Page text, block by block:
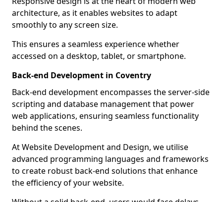
architecture, as it enables websites to adapt
smoothly to any screen size.
This ensures a seamless experience whether
accessed on a desktop, tablet, or smartphone.
Back-end Development in Coventry
Back-end development encompasses the server-side
scripting and database management that power
web applications, ensuring seamless functionality
behind the scenes.
At Website Development and Design, we utilise
advanced programming languages and frameworks
to create robust back-end solutions that enhance
the efficiency of your website.